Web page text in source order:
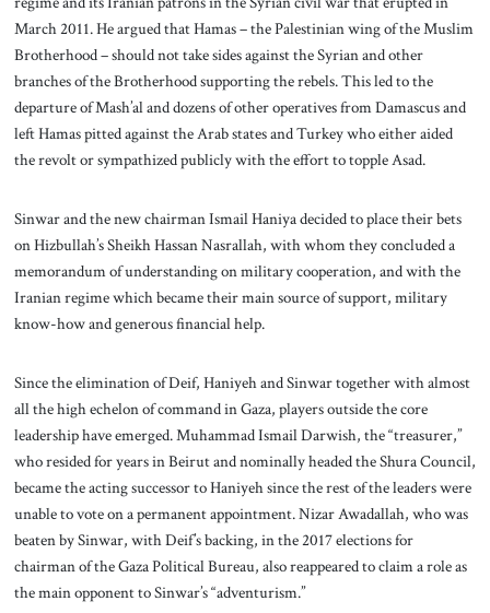
March 2011. He argued that Hamas – the Palestinian wing of the Muslim
Brotherhood – should not take sides against the Syrian and other
branches of the Brotherhood supporting the rebels. This led to the
departure of Mash’al and dozens of other operatives from Damascus and
left Hamas pitted against the Arab states and Turkey who either aided
the revolt or sympathized publicly with the effort to topple Asad.
Sinwar and the new chairman Ismail Haniya decided to place their bets
on Hizbullah’s Sheikh Hassan Nasrallah, with whom they concluded a
memorandum of understanding on military cooperation, and with the
Iranian regime which became their main source of support, military
know-how and generous financial help.
Since the elimination of Deif, Haniyeh and Sinwar together with almost
all the high echelon of command in Gaza, players outside the core
leadership have emerged. Muhammad Ismail Darwish, the “treasurer,”
who resided for years in Beirut and nominally headed the Shura Council,
became the acting successor to Haniyeh since the rest of the leaders were
unable to vote on a permanent appointment. Nizar Awadallah, who was
beaten by Sinwar, with Deif’s backing, in the 2017 elections for
chairman of the Gaza Political Bureau, also reappeared to claim a role as
the main opponent to Sinwar’s “adventurism.”